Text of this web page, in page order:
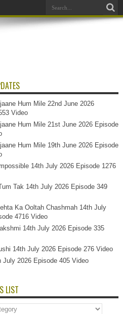
Hum Mile 22nd June 2026
Video
Hum Mile 21st June 2026 Episode
Hum Mile 19th June 2026 Episode
14th July 2026 Episode 1276
Tak 14th July 2026 Episode 349
Ka Ooltah Chashmah 14th July
4716 Video
14th July 2026 Episode 335
14th July 2026 Episode 276 Video
July 2026 Episode 405 Video
LIST